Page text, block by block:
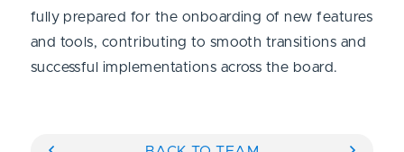
fully prepared for the onboarding of new features
and tools, contributing to smooth transitions and
successful implementations across the board.